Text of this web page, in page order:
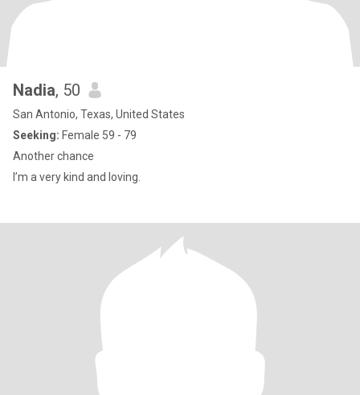
Nadia, 50
San Antonio, Texas, United States
Seeking: Female 59 - 79
Another chance
I’m a very kind and loving.